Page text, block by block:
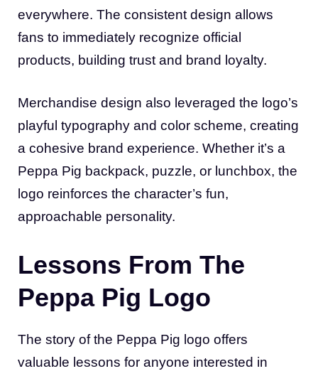
everywhere. The consistent design allows
fans to immediately recognize official
products, building trust and brand loyalty.
Merchandise design also leveraged the logo’s
playful typography and color scheme, creating
a cohesive brand experience. Whether it’s a
Peppa Pig backpack, puzzle, or lunchbox, the
logo reinforces the character’s fun,
approachable personality.
Lessons From The
Peppa Pig Logo
The story of the Peppa Pig logo offers
valuable lessons for anyone interested in